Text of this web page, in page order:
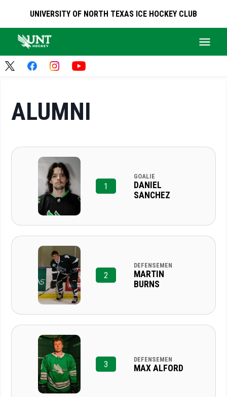
UNIVERSITY OF NORTH TEXAS ICE HOCKEY CLUB
ALUMNI
1
GOALIE
DANIEL
SANCHEZ
2
DEFENSEMEN
MARTIN
BURNS
3
DEFENSEMEN
MAX ALFORD